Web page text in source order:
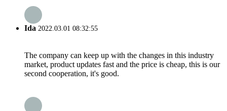
Ida 2022.03.01 08:32:55
The company can keep up with the changes in this industry
market, product updates fast and the price is cheap, this is our
second cooperation, it's good.